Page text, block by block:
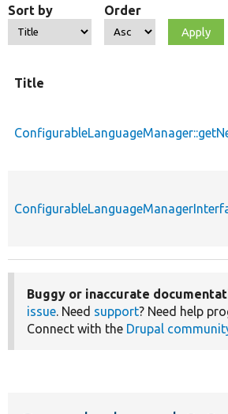
Sort by Order
Title
Buggy or inaccurate
issue. Need support? Need help
Connect with the Drupal